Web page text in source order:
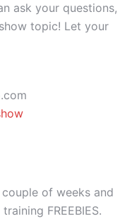
ask your questions,
topic! Let your
of weeks and
FREEBIES.